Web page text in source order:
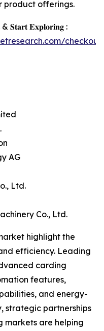
product offerings.
𝐒𝐭𝐚𝐫𝐭 𝐄𝐱𝐩𝐥𝐨𝐫𝐢𝐧𝐠 :
AG
Ltd.
Co., Ltd.
highlight the
efficiency. Leading
carding
features,
and energy-
strategic partnerships
markets are helping